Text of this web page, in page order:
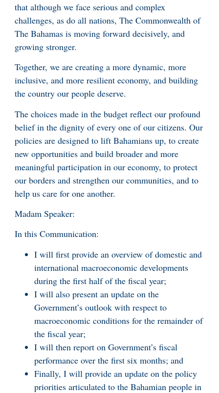
that although we face serious and complex
challenges, as do all nations, The Commonwealth of
The Bahamas is moving forward decisively, and
growing stronger.
Together, we are creating a more dynamic, more
inclusive, and more resilient economy, and building
the country our people deserve.
The choices made in the budget reflect our profound
belief in the dignity of every one of our citizens. Our
policies are designed to lift Bahamians up, to create
new opportunities and build broader and more
meaningful participation in our economy, to protect
our borders and strengthen our communities, and to
help us care for one another.
Madam Speaker:
In this Communication:
I will first provide an overview of domestic and
international macroeconomic developments
during the first half of the fiscal year;
I will also present an update on the
Government’s outlook with respect to
macroeconomic conditions for the remainder of
the fiscal year;
I will then report on Government’s fiscal
performance over the first six months; and
Finally, I will provide an update on the policy
priorities articulated to the Bahamian people in